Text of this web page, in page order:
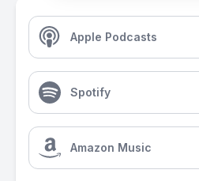
Apple Podcasts
Spotify
Amazon Music